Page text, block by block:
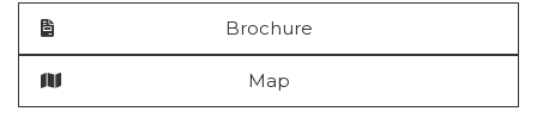
Brochure
Map